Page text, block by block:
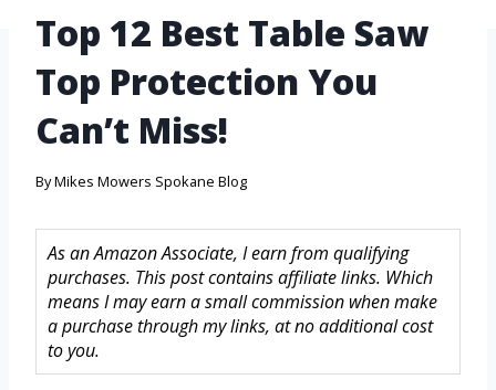
Top 12 Best Table Saw
Top Protection You
Can’t Miss!
ByMikes Mowers Spokane Blog
As an Amazon Associate, I earn from qualifying
purchases. This post contains affiliate links. Which
means I may earn a small commission when make
a purchase through my links, at no additional cost
to you.